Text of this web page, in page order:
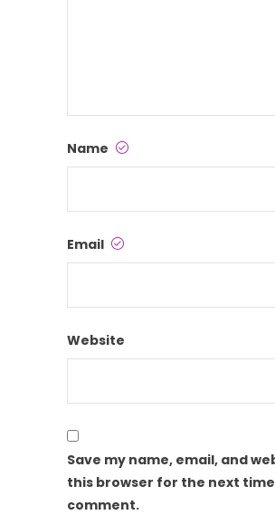
Name
Email
Website
Save my name, email, and
this browser for the next
comment.